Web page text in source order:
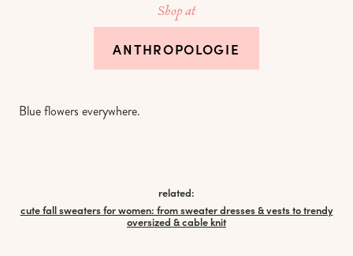
Shop at
ANTHROPOLOGIE
Blue flowers everywhere.
related:
cute fall sweaters for women: from sweater dresses & vests to trendy
oversized & cable knit